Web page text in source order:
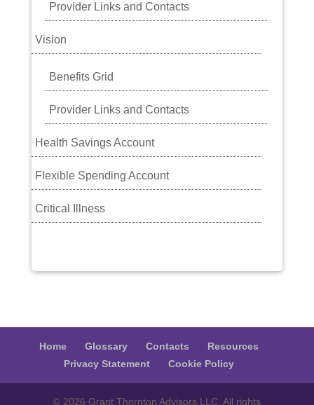
Provider Links and Contacts
Vision
Benefits Grid
Provider Links and Contacts
Health Savings Account
Flexible Spending Account
Critical Illness
Home Glossary Contacts
Resources
Privacy Statement
Cookie Policy
© 2026 Grant Thornton Advisors LLC. All rights